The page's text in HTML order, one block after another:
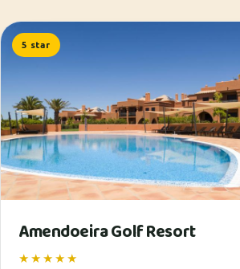
5 star
Amendoeira Golf Resort
★★★★★